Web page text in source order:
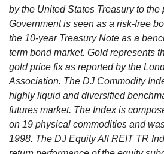
by the United States Treasury to the
Government is seen as a risk-free
the 10-year Treasury Note as a
term bond market. Gold represents
gold price fix as reported by the
Association. The DJ Commodity
highly liquid and diversified
futures market. The Index is
on 19 physical commodities and
1998. The DJ Equity All REIT TR